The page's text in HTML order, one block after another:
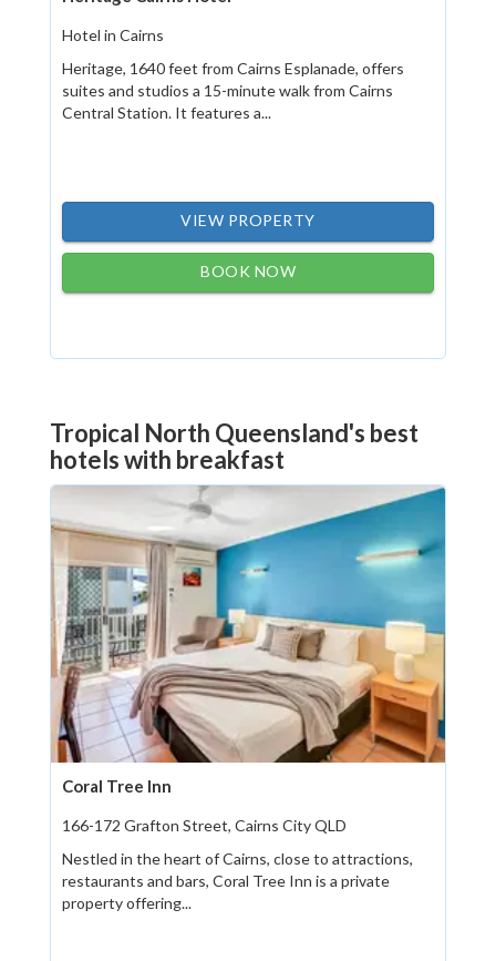
Hotel in Cairns
Heritage, 1640 feet from Cairns Esplanade, offers
suites and studios a 15-minute walk from Cairns
Central Station. It features a...
VIEW PROPERTY
BOOK NOW
Tropical North Queensland's best
hotels with breakfast
Coral Tree Inn
166-172 Grafton Street, Cairns City QLD
Nestled in the heart of Cairns, close to attractions,
restaurants and bars, Coral Tree Inn is a private
property offering...